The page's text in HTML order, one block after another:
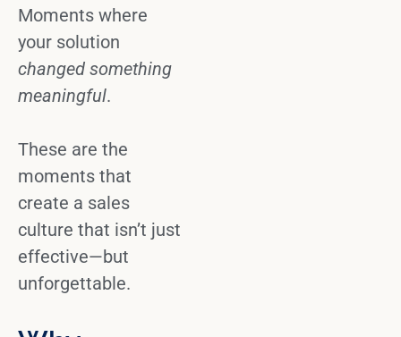
Moments where
your solution
changed something
meaningful.
These are the
moments that
create a sales
culture that isn’t just
effective—but
unforgettable.